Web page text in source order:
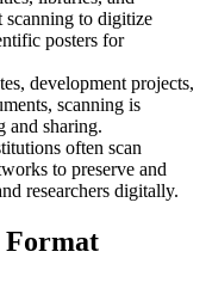
scanning to digitize
posters for
development projects,
scanning is
and sharing.
often scan
to preserve and
researchers digitally.
Format